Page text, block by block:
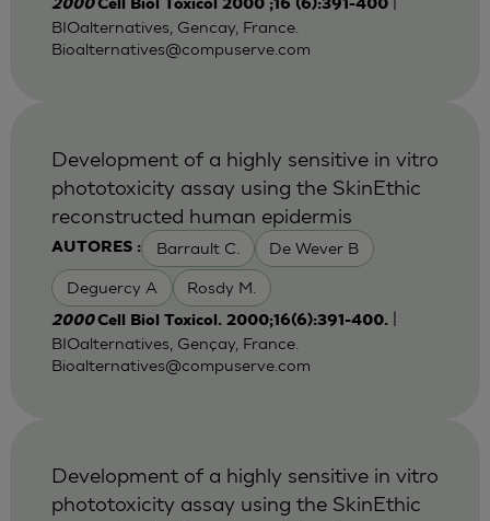
2000Cell Biol Toxicol 2000 ;16 (6):391-400
BIOalternatives, Gencay, France.
Bioalternatives@compuserve.com
AUTORES : Barrault C. De Wever B
Deguercy A Rosdy M.
Development of a highly sensitive in vitro
phototoxicity assay using the SkinEthic
reconstructed human epidermis
2000Cell Biol Toxicol. 2000;16(6):391-400.|
BIOalternatives, Gençay, France.
Bioalternatives@compuserve.com
Development of a highly sensitive in vitro
phototoxicity assay using the SkinEthic